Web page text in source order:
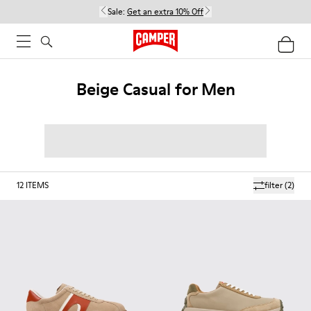
Sale: Get an extra 10% Off
Beige Casual for Men
filter(2)
12 ITEMS